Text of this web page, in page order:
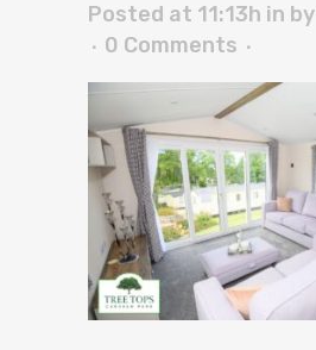
Posted at 11:13h in by
0 Comments